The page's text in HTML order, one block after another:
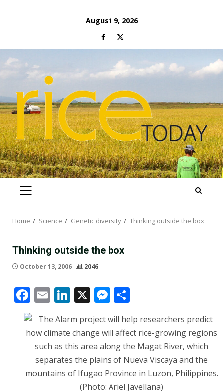
August 9, 2026
Facebook
Twitter
PRIMARY
Home Science Genetic diversity Thinking outside the box
Thinking outside the box
October 13, 2006 2046
Facebook
EmailLinkedIn
X Messenger